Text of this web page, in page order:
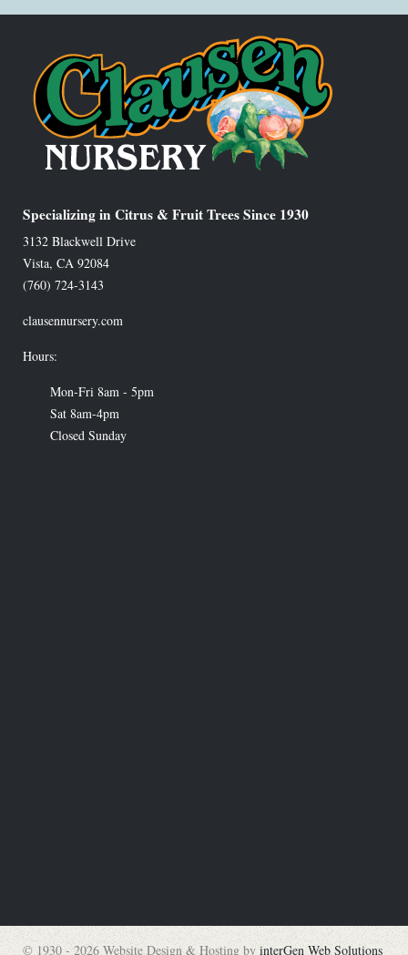
Specializing in Citrus & Fruit Trees Since 1930
3132 Blackwell Drive
Vista, CA 92084
(760) 724-3143
clausennursery.com
Hours:
Mon-Fri 8am - 5pm
Sat 8am-4pm
Closed Sunday
© 1930 - 2026 Website Design & Hosting byinterGen Web Solutions